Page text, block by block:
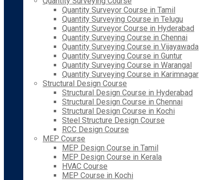
Quantity Surveyor Course in Tamil
Quantity Surveying Course in Telugu
Quantity Surveyor Course in Hyderabad
Quantity Surveying Course in Chennai
Quantity Surveying Course in Vijayawada
Quantity Surveying Course in Guntur
Quantity Surveying Course in Warangal
Quantity Surveying Course in Karimnagar
Structural Design Course
Structural Design Course in Hyderabad
Structural Design Course in Chennai
Structural Design Course in Kochi
Steel Structure Design Course
RCC Design Course
MEP Course
MEP Design Course in Tamil
MEP Design Course in Kerala
HVAC Course
MEP Course in Kochi